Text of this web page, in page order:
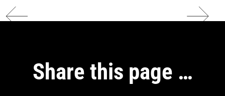
Share this page …